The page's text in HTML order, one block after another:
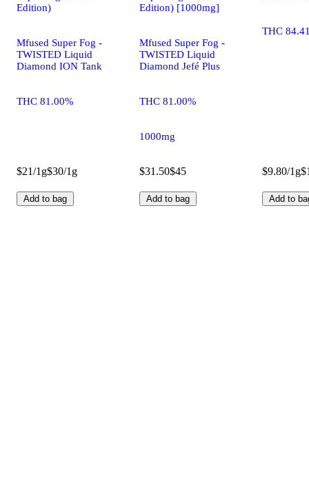
Edition)
Mfused Super Fog -
TWISTED Liquid
Diamond ION Tank
THC 81.00%
$21/1g$30/1g
Add to bag
Edition) [1000mg]
Mfused Super Fog -
TWISTED Liquid
Diamond Jefé Plus
THC 81.00%
1000mg
$31.50$45
Add to bag
THC
$9.80/1g
Add to